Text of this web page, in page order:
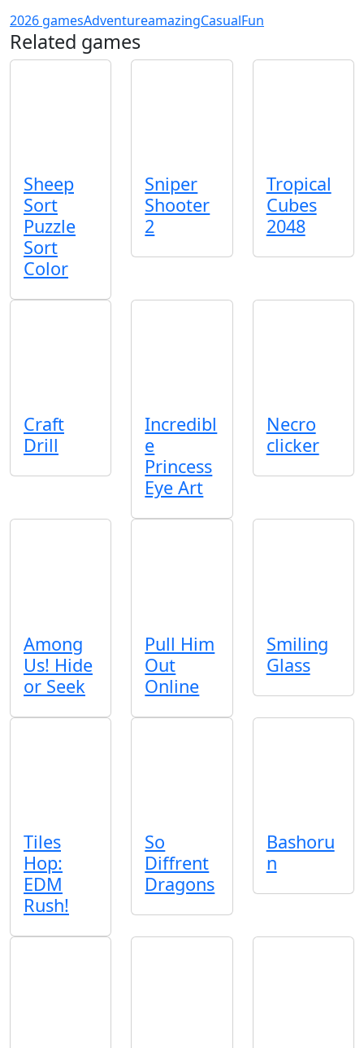
2026 gamesAdventureamazingCasualFun
Related games
Sheep
Sort
Puzzle
Sort
Color
Sniper
Shooter
2
Tropical
Cubes
2048
Craft
Drill
Incredibl
e
Princess
Eye Art
Necro
clicker
Among
Us! Hide
or Seek
Pull Him
Out
Online
Smiling
Glass
Tiles
Hop:
EDM
Rush!
So
Diffrent
Dragons
Bashoru
n